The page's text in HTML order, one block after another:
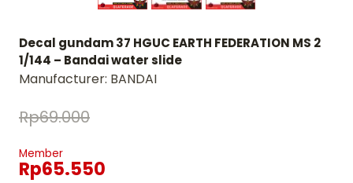
Decal gundam 37 HGUC EARTH FEDERATION MS 2
1/144 – Bandai water slide
Manufacturer: BANDAI
Rp69.000
Member
Rp65.550